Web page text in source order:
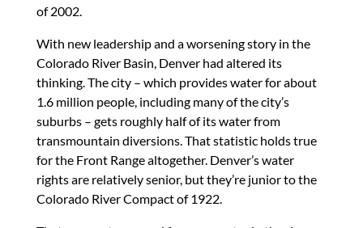
of 2002.
With new leadership and a worsening story in the
Colorado River Basin, Denver had altered its
thinking. The city – which provides water for about
1.6 million people, including many of the city’s
suburbs – gets roughly half of its water from
transmountain diversions. That statistic holds true
for the Front Range altogether. Denver’s water
rights are relatively senior, but they’re junior to the
Colorado River Compact of 1922.